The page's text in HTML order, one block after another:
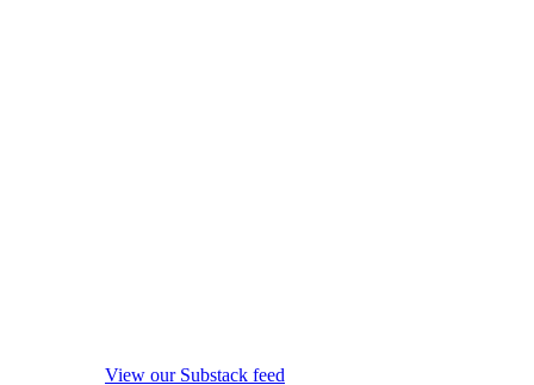
View our Substack feed